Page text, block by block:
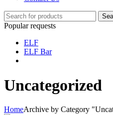
Popular requests
ELF
ELF Bar
Uncategorized
HomeArchive by Category